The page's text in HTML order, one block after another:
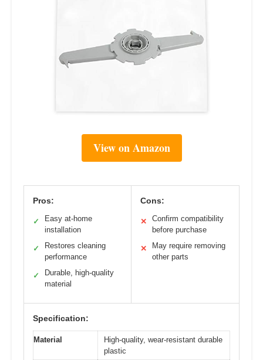
View on Amazon
Pros:
✓
Easy at-home
installation
✓
Restores cleaning
performance
✓
Durable, high-quality
material
Cons:
✕
Confirm compatibility
before purchase
✕
May require removing
other parts
Specification:
Material
High-quality, wear-resistant durable
plastic